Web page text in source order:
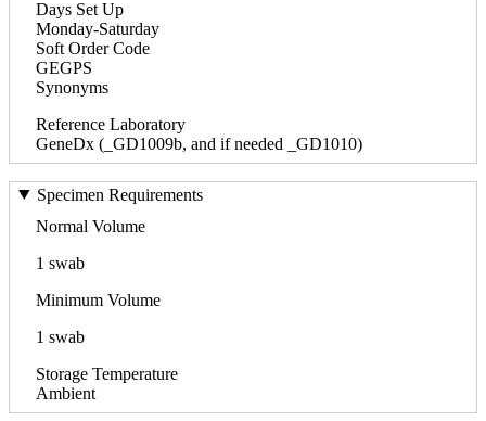
Days Set Up
Monday-Saturday
Soft Order Code
GEGPS
Synonyms
Reference Laboratory
GeneDx (_GD1009b, and if needed _GD1010)
Specimen Requirements
Normal Volume
1 swab
Minimum Volume
1 swab
Storage Temperature
Ambient